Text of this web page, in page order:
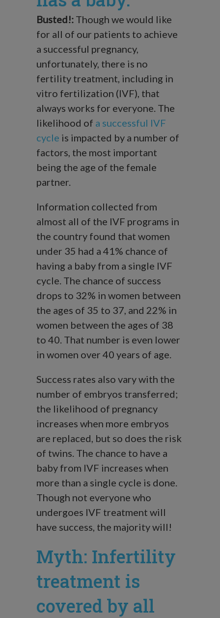
Busted!: Though we would like
for all of our patients to achieve
a successful pregnancy,
unfortunately, there is no
fertility treatment, including in
vitro fertilization (IVF), that
always works for everyone. The
likelihood of a successful IVF
cycle is impacted by a number of
factors, the most important
being the age of the female
partner.
Information collected from
almost all of the IVF programs in
the country found that women
under 35 had a 41% chance of
having a baby from a single IVF
cycle. The chance of success
drops to 32% in women between
the ages of 35 to 37, and 22% in
women between the ages of 38
to 40. That number is even lower
in women over 40 years of age.
Success rates also vary with the
number of embryos transferred;
the likelihood of pregnancy
increases when more embryos
are replaced, but so does the risk
of twins. The chance to have a
baby from IVF increases when
more than a single cycle is done.
Though not everyone who
undergoes IVF treatment will
have success, the majority will!
Myth: Infertility
treatment is
covered by all